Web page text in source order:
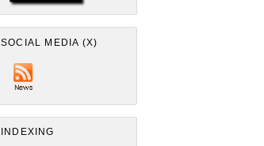
SOCIAL MEDIA (X)
INDEXING